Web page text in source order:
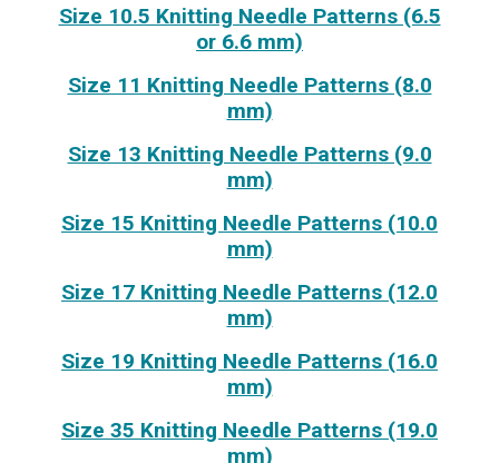
Size 10.5 Knitting Needle Patterns (6.5
or 6.6 mm)
Size 11 Knitting Needle Patterns (8.0
mm)
Size 13 Knitting Needle Patterns (9.0
mm)
Size 15 Knitting Needle Patterns (10.0
mm)
Size 17 Knitting Needle Patterns (12.0
mm)
Size 19 Knitting Needle Patterns (16.0
mm)
Size 35 Knitting Needle Patterns (19.0
mm)